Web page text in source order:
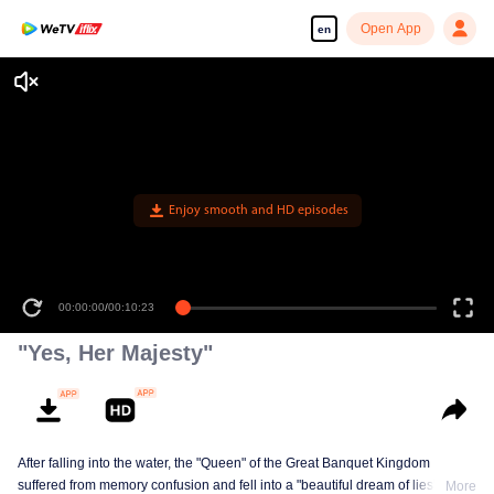
en Open App
Enjoy smooth and HD episodes
00:00:00/00:10:23
"Yes, Her Majesty"
After falling into the water, the "Queen" of the Great Banquet Kingdom
suffered from memory confusion and fell into a "beautiful dream of lies"
More